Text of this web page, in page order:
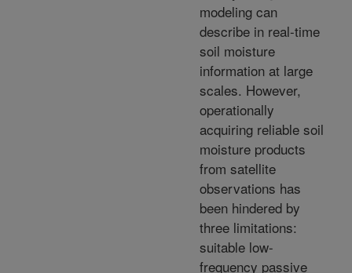
modeling can
describe in real-time
soil moisture
information at large
scales. However,
operationally
acquiring reliable soil
moisture products
from satellite
observations has
been hindered by
three limitations:
suitable low-
frequency passive